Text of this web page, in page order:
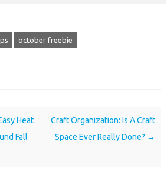
october freebie
Heat
Fall
Craft Organization: Is A Craft
Space Ever Really Done? →